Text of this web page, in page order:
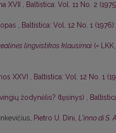
XVII , Baltistica: Vol. 11 No. 2
, Baltistica: Vol. 12 No. 1
lingvistikos klausimai (=
XXVI , Baltistica: Vol. 12 No. 1
žodynėlis? (tęsinys) ,
Pietro U. Dini, L'inno di S.